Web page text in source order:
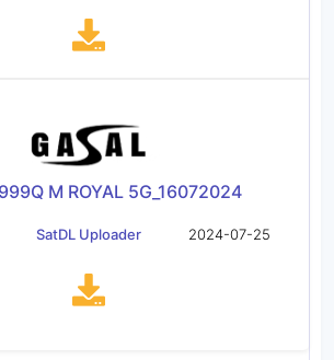
M ROYAL 5G_16072024
SatDL Uploader 2024-07-25